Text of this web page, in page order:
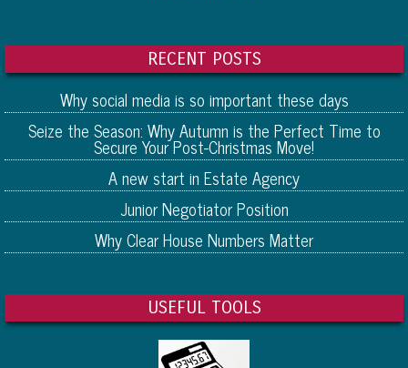
RECENT POSTS
Why social media is so important these days
Seize the Season: Why Autumn is the Perfect Time to
Secure Your Post-Christmas Move!
A new start in Estate Agency
Junior Negotiator Position
Why Clear House Numbers Matter
USEFUL TOOLS